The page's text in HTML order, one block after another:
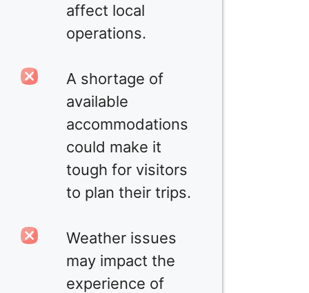
affect local
operations.
A shortage of
available
accommodations
could make it
tough for visitors
to plan their trips.
Weather issues
may impact the
experience of